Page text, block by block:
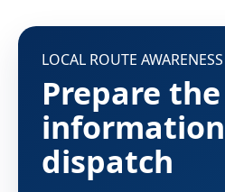
LOCAL ROUTE AWARENESS
Prepare
dispatch